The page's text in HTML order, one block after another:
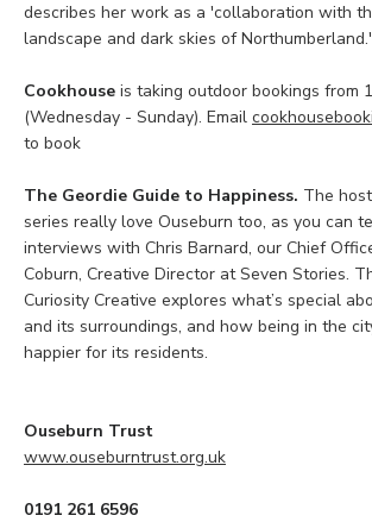
describes her work as a 'collaboration with
landscape and dark skies of Northumberland.'
Cookhouse is taking outdoor bookings from
(Wednesday - Sunday). Email
to book
The Geordie Guide to Happiness. The
series really love Ouseburn too, as you can
interviews with Chris Barnard, our Chief
Coburn, Creative Director at Seven Stories.
Curiosity Creative explores what’s special
and its surroundings, and how being in the
happier for its residents.
Ouseburn Trust
www.ouseburntrust.org.uk
0191 261 6596